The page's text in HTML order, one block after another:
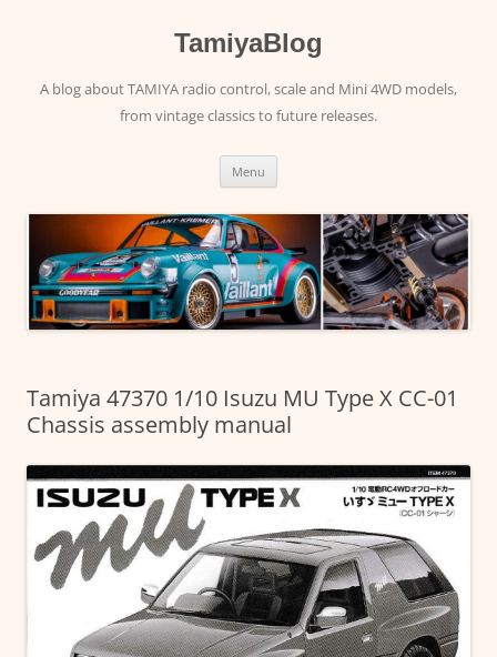
TamiyaBlog
A blog about TAMIYA radio control, scale and Mini 4WD models,
from vintage classics to future releases.
Menu
Tamiya 47370 1/10 Isuzu MU Type X CC-01
Chassis assembly manual